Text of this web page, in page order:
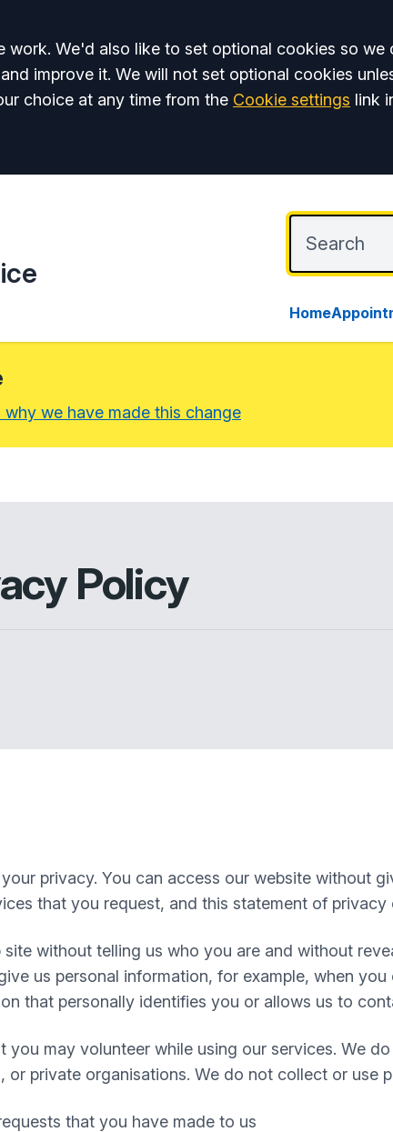
work. We'd also like to set optional cookies so we
improve it. We will not set optional cookies
choice at any time from the Cookie settings link
Home
we have made this change
Policy
privacy. You can access our website without
that you request, and this statement of
without telling us who you are and without
us personal information, for example, when
that personally identifies you or allows us to
you may volunteer while using our services. We
or private organisations. We do not collect or use
that you have made to us